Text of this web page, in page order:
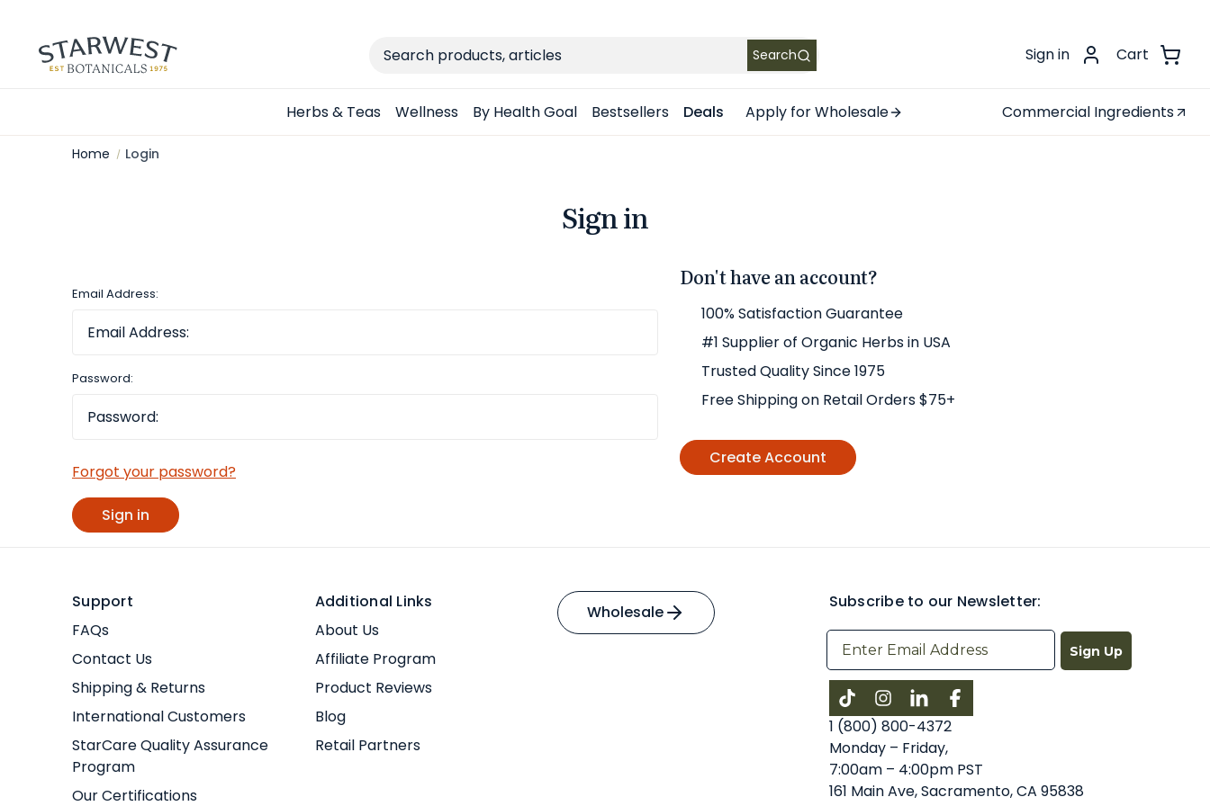
Search
Search Sign in Cart
Herbs & Teas Wellness By Health Goal Bestsellers Deals Apply for Wholesale Commercial Ingredients
Home Login
Sign in
Email Address:
Password:
Forgot your password?
Don't have an account?
100% Satisfaction Guarantee
#1 Supplier of Organic Herbs in USA
Trusted Quality Since 1975
Free Shipping on Retail Orders $75+
Create Account
Support
FAQs
Contact Us
Shipping & Returns
International Customers
StarCare Quality Assurance
Program
Our Certifications
Additional Links
About Us
Affiliate Program
Product Reviews
Blog
Retail Partners
Wholesale
Subscribe to our Newsletter:
Sign Up
InstagramLinkedInFacebook
1 (800) 800-4372
Monday – Friday,
7:00am – 4:00pm PST
161 Main Ave, Sacramento, CA 95838